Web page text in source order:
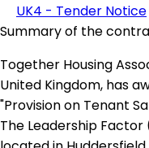
UK4 - Tender Notice
Summary of the
Together Housing
United Kingdom, has
"Provision on Tenant
The Leadership Factor